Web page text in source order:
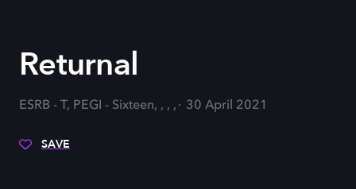
Returnal
ESRB - T, PEGI - Sixteen, , , , 30 April 2021
SAVE